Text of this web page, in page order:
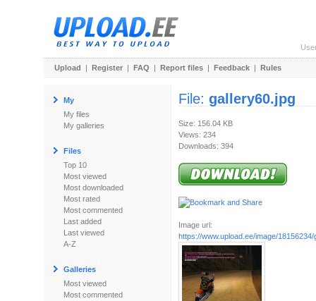
Upload | Register | FAQ | Report files | Feedback | Rules
My
My files
My galleries
Files
Top 10
Most viewed
Most downloaded
Most rated
Most commented
Last added
Last viewed
A-Z
Galleries
Most viewed
Most commented
File: gallery60.jpg
Size: 156.04 KB
Views: 234
Downloads: 394
Image url:
https://www.upload.ee/image/18156234/